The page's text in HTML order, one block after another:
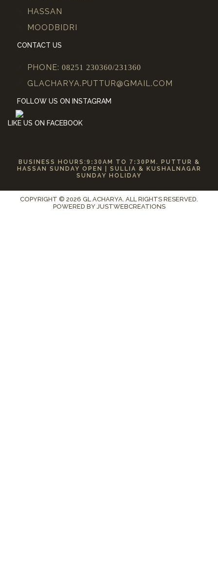
HASSAN
MOODBIDRI
CONTACT US
PHONE: 08251 230360/231360
GLACHARYA.PUTTUR@GMAIL.COM
FOLLOW US ON INSTAGRAM
LIKE US ON FACEBOOK
BUSINESS HOURS: 9:30 AM TO 7:30 PM. PUTTUR &
HASSAN SUNDAY OPEN | SULLIA & KUSHALNAGAR
SUNDAY HOLIDAY
COPYRIGHT © 2026 GL ACHARYA. ALL RIGHTS RESERVED.
POWERED BY JUSTWEBCREATIONS